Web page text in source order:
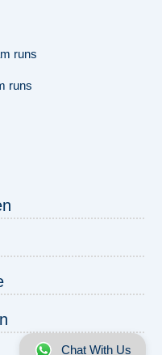
Chat With Us